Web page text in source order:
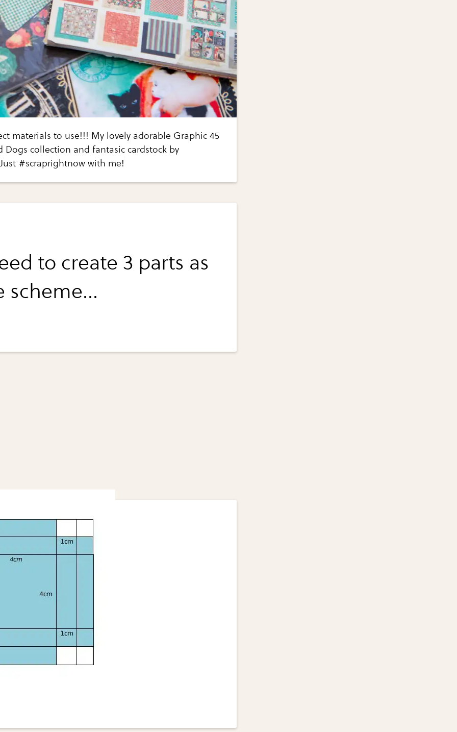
materials to use!!! My lovely adorable Graphic 45
Dogs collection and fantasic cardstock by
#scraprightnow with me!
to create 3 parts as
scheme...